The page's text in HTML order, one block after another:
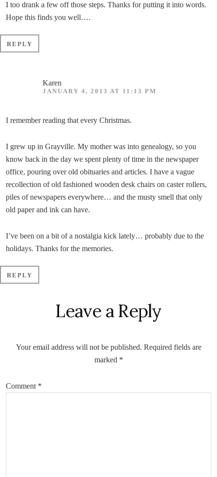
I too drank a few off those steps. Thanks for putting it into words.
Hope this finds you well….
REPLY
Karen
JANUARY 4, 2013 AT 11:13 PM
I remember reading that every Christmas.
I grew up in Grayville. My mother was into genealogy, so you
know back in the day we spent plenty of time in the newspaper
office, pouring over old obituaries and articles. I have a vague
recollection of old fashioned wooden desk chairs on caster rollers,
piles of newspapers everywhere… and the musty smell that only
old paper and ink can have.
I’ve been on a bit of a nostalgia kick lately… probably due to the
holidays. Thanks for the memories.
REPLY
Leave a Reply
Your email address will not be published. Required fields are
marked *
Comment *